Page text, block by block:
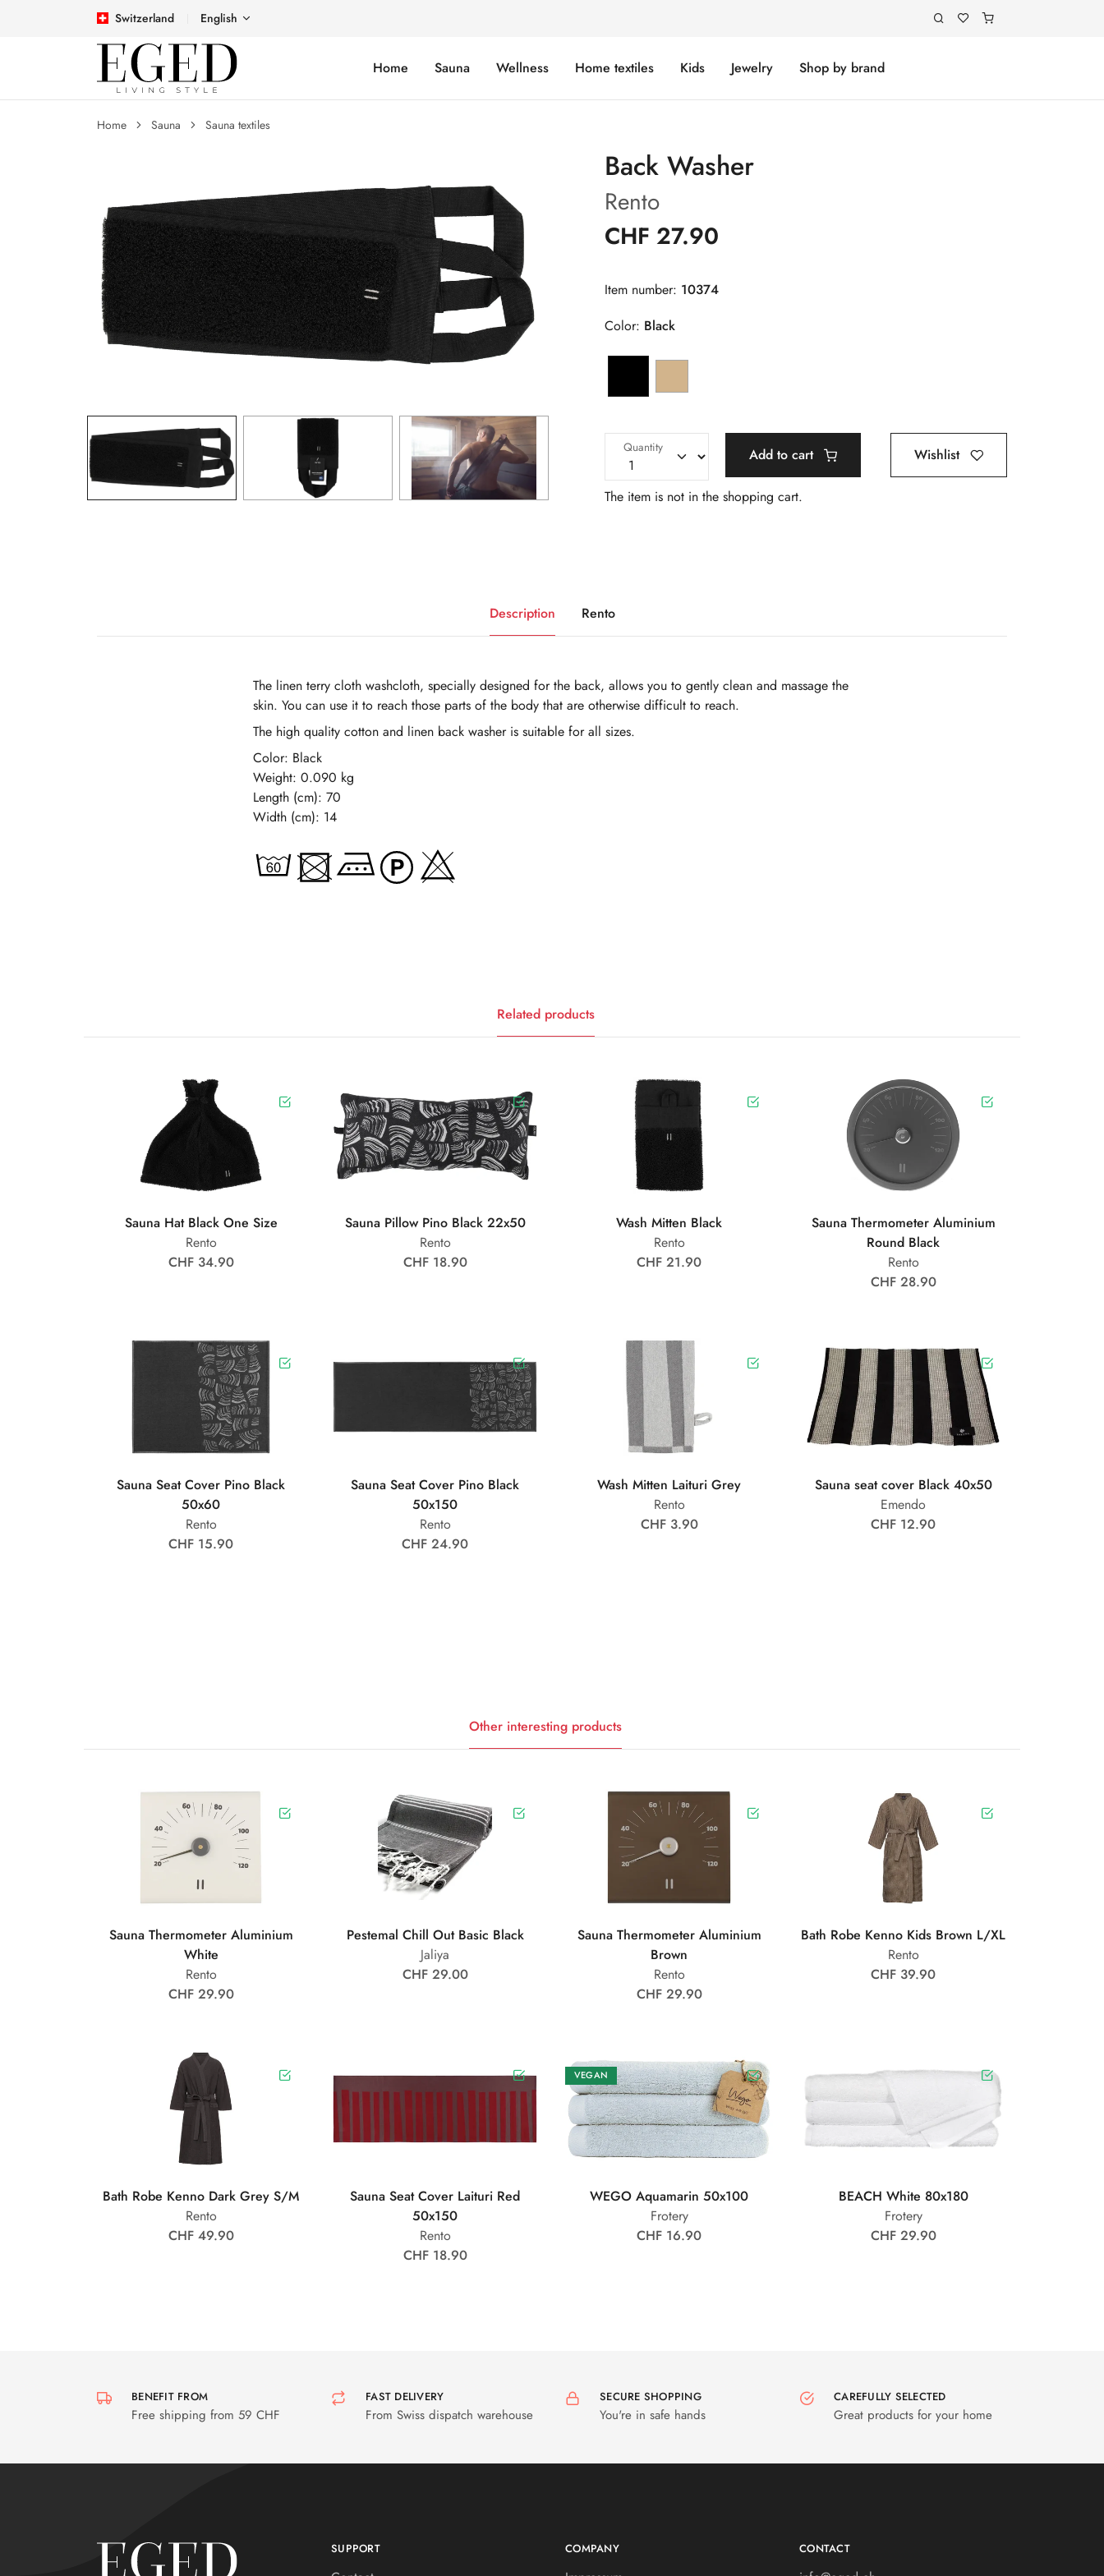
Switzerland English
Home Sauna Wellness Home textiles Kids Jewelry Shop by brand
Home Sauna Sauna textiles
Back Washer
Rento
CHF 27.90
Item number: 10374
Color: Black
Quantity Add to cart Wishlist
The item is not in the shopping cart.
Description Rento
The linen terry cloth washcloth, specially designed for the back, allows you to gently clean and massage the
skin. You can use it to reach those parts of the body that are otherwise difficult to reach.
The high quality cotton and linen back washer is suitable for all sizes.
Color: Black
Weight: 0.090 kg
Length (cm): 70
Width (cm): 14
Related products
Sauna Hat Black One Size
Rento
CHF 34.90
Sauna Pillow Pino Black 22x50
Rento
CHF 18.90
Wash Mitten Black
Rento
CHF 21.90
Sauna Thermometer Aluminium
Round Black
Rento
CHF 28.90
Sauna Seat Cover Pino Black
50x60
Rento
CHF 15.90
Sauna Seat Cover Pino Black
50x150
Rento
CHF 24.90
Wash Mitten Laituri Grey
Rento
CHF 3.90
Sauna seat cover Black 40x50
Emendo
CHF 12.90
Other interesting products
Sauna Thermometer Aluminium
White
Rento
CHF 29.90
Pestemal Chill Out Basic Black
Jaliya
CHF 29.00
Sauna Thermometer Aluminium
Brown
Rento
CHF 29.90
Bath Robe Kenno Kids Brown L/XL
Rento
CHF 39.90
Bath Robe Kenno Dark Grey S/M
Rento
CHF 49.90
Sauna Seat Cover Laituri Red
50x150
Rento
CHF 18.90
VEGAN
WEGO Aquamarin 50x100
Frotery
CHF 16.90
BEACH White 80x180
Frotery
CHF 29.90
BENEFIT FROM
Free shipping from 59 CHF
FAST DELIVERY
From Swiss dispatch warehouse
SECURE SHOPPING
You're in safe hands
CAREFULLY SELECTED
Great products for your home
SUPPORT COMPANY CONTACT